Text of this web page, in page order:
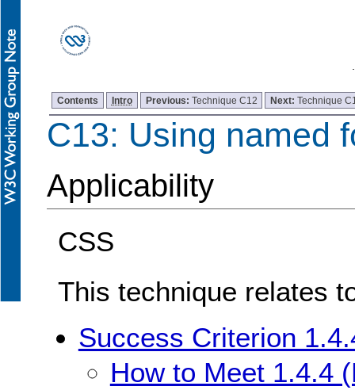
Contents Intro Previous: Technique C12 Next:Technique
C13: Using named
Applicability
CSS
This technique relates
Success Criterion
How to Meet 1.4.4